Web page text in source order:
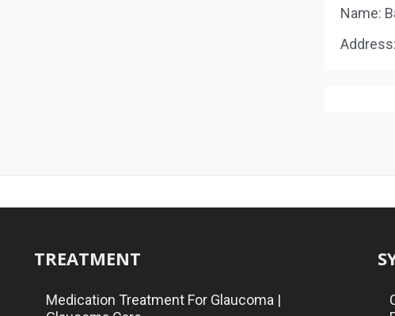
Name:
TREATMENT
Medication Treatment For Glaucoma |